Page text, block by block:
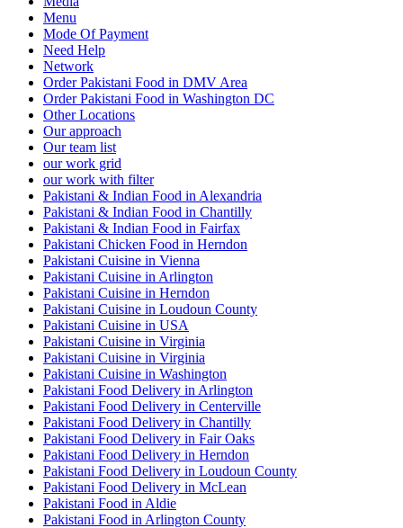
Menu
Mode Of Payment
Need Help
Network
Order Pakistani Food in DMV Area
Order Pakistani Food in Washington DC
Other Locations
Our approach
Our team list
our work grid
our work with filter
Pakistani & Indian Food in Alexandria
Pakistani & Indian Food in Chantilly
Pakistani & Indian Food in Fairfax
Pakistani Chicken Food in Herndon
Pakistani Cuisine in Vienna
Pakistani Cuisine in Arlington
Pakistani Cuisine in Herndon
Pakistani Cuisine in Loudoun County
Pakistani Cuisine in USA
Pakistani Cuisine in Virginia
Pakistani Cuisine in Virginia
Pakistani Cuisine in Washington
Pakistani Food Delivery in Arlington
Pakistani Food Delivery in Centerville
Pakistani Food Delivery in Chantilly
Pakistani Food Delivery in Fair Oaks
Pakistani Food Delivery in Herndon
Pakistani Food Delivery in Loudoun County
Pakistani Food Delivery in McLean
Pakistani Food in Aldie
Pakistani Food in Arlington County